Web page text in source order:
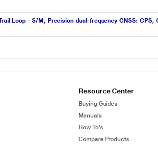
Loop - S/M, Precision dual-frequency GNSS:
Resource Center
Buying Guides
Manuals
How To's
Compare Products